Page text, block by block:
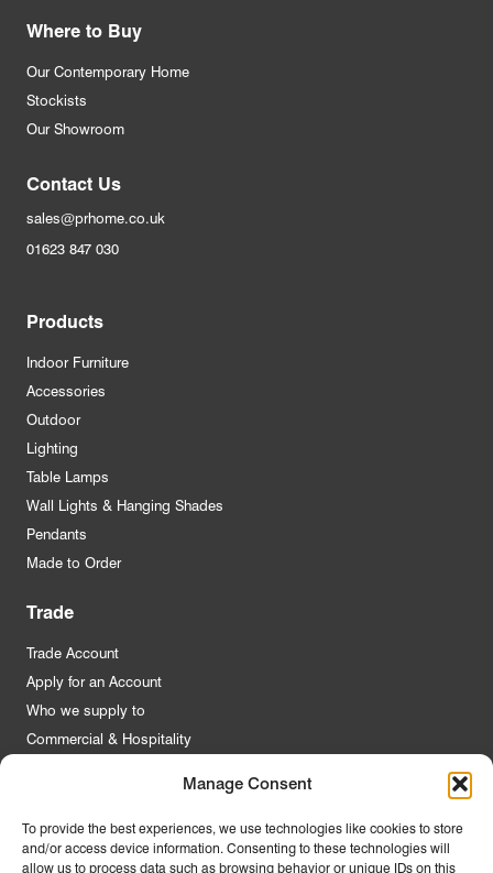
Manage Consent
To provide the best experiences, we use technologies like cookies to store
and/or access device information. Consenting to these technologies will
allow us to process data such as browsing behavior or unique IDs on this
Where to Buy
Our Contemporary Home
Stockists
Our Showroom
Contact Us
sales@prhome.co.uk
01623 847 030
Products
Indoor Furniture
Accessories
Outdoor
Lighting
Table Lamps
Wall Lights & Hanging Shades
Pendants
Made to Order
Trade
Trade Account
Apply for an Account
Who we supply to
Commercial & Hospitality
About Us